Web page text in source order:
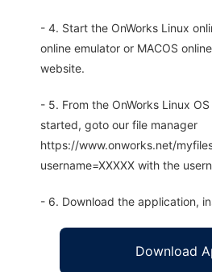
- 4. Start the OnWorks Linux
online emulator or MACOS
website.
- 5. From the OnWorks Linux
started, goto our file manager
https://www.onworks.net/
username=XXXXX with the
- 6. Download the application,
Download